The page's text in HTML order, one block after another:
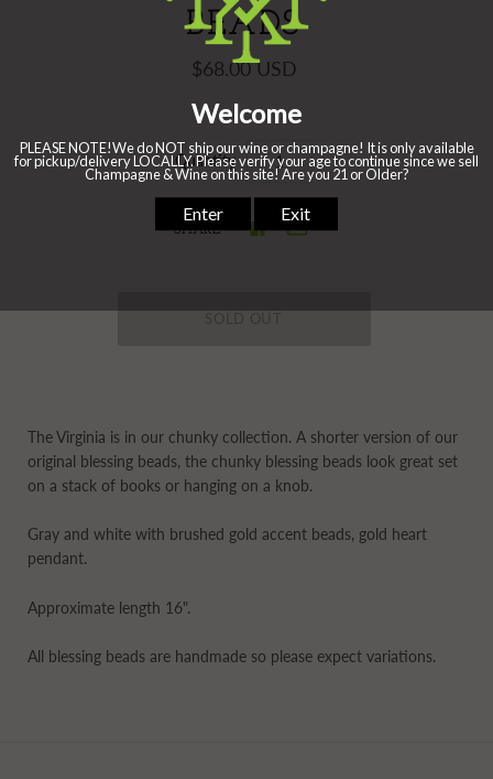
BEADS
$68.00 USD
Quantity
SHARE
The Virginia is in our chunky collection. A shorter version of our
original blessing beads, the chunky blessing beads look great set
on a stack of books or hanging on a knob.
Gray and white with brushed gold accent beads, gold heart
pendant.
Approximate length 16".
All blessing beads are handmade so please expect variations.